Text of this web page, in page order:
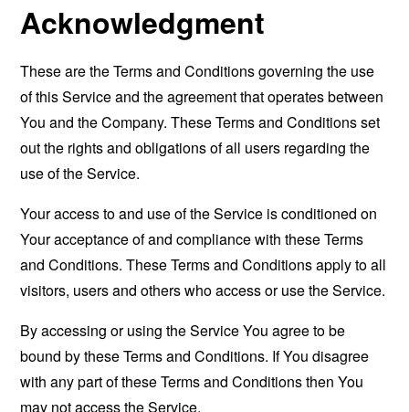
Acknowledgment
These are the Terms and Conditions governing the use
of this Service and the agreement that operates between
You and the Company. These Terms and Conditions set
out the rights and obligations of all users regarding the
use of the Service.
Your access to and use of the Service is conditioned on
Your acceptance of and compliance with these Terms
and Conditions. These Terms and Conditions apply to all
visitors, users and others who access or use the Service.
By accessing or using the Service You agree to be
bound by these Terms and Conditions. If You disagree
with any part of these Terms and Conditions then You
may not access the Service.